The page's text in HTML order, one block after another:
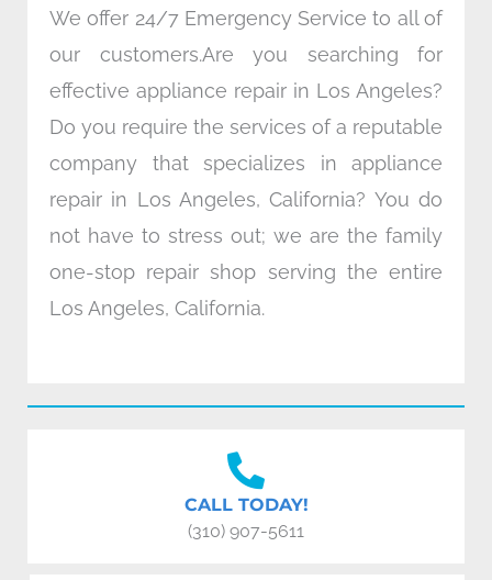
We offer 24/7 Emergency Service to all of
our customers.Are you searching for
effective appliance repair in Los Angeles?
Do you require the services of a reputable
company that specializes in appliance
repair in Los Angeles, California? You do
not have to stress out; we are the family
one-stop repair shop serving the entire
Los Angeles, California.
CALL TODAY!
(310) 907-5611